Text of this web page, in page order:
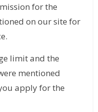
for the
on our site for
limit and the
mentioned
apply for the